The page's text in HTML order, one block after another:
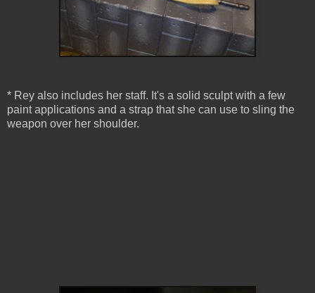
* Rey also includes her staff. It's a solid sculpt with a few
paint applications and a strap that she can use to sling the
weapon over her shoulder.